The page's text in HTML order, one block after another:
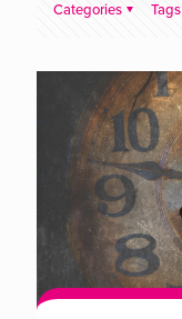
Categories Tags